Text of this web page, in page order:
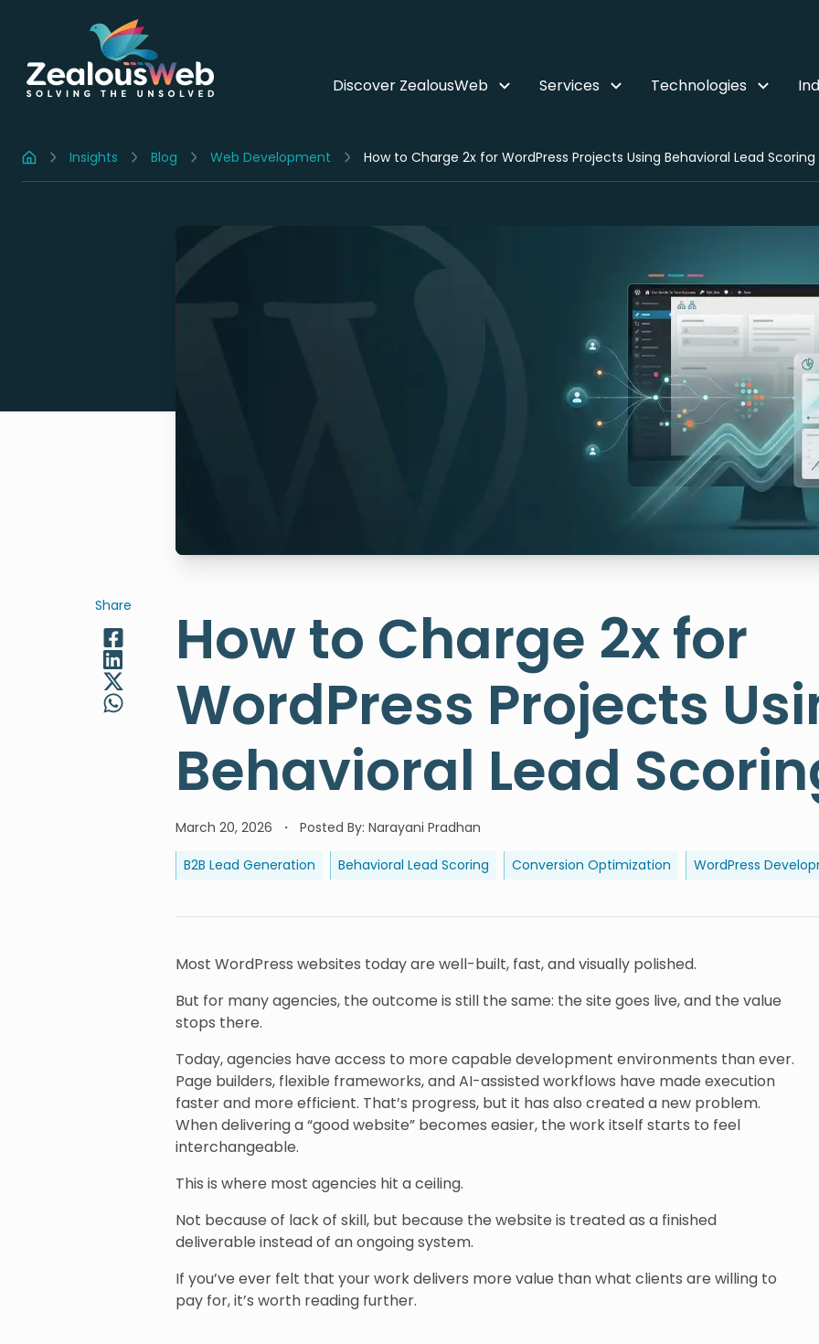
Discover ZealousWeb Services Technologies
Home Insights Blog Web Development How to Charge 2x for WordPress Projects Using Behavioral Lead Scoring
Share
How to Charge 2x for
WordPress Projects
Behavioral Lead
March 20, 2026 Posted By: Narayani Pradhan
B2B Lead Generation Behavioral Lead Scoring Conversion Optimization WordPress
Most WordPress websites today are well-built, fast, and visually polished.
But for many agencies, the outcome is still the same: the site goes live, and the value
stops there.
Today, agencies have access to more capable development environments than ever.
Page builders, flexible frameworks, and AI-assisted workflows have made execution
faster and more efficient. That’s progress, but it has also created a new problem.
When delivering a “good website” becomes easier, the work itself starts to feel
interchangeable.
This is where most agencies hit a ceiling.
Not because of lack of skill, but because the website is treated as a finished
deliverable instead of an ongoing system.
If you’ve ever felt that your work delivers more value than what clients are willing to
pay for, it’s worth reading further.